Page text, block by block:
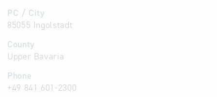
PC / City
85055 Ingolstadt
County
Upper Bavaria
Phone
+49 841 601-2300